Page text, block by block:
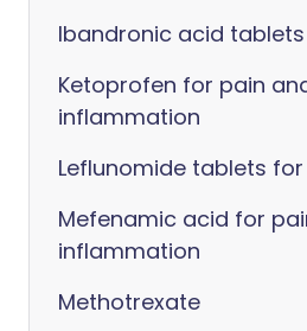
Ibandronic acid
Ketoprofen for pain
inflammation
Leflunomide tablets
Mefenamic acid for
inflammation
Methotrexate